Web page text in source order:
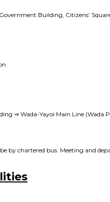
Building, Citizens’
⇒ Wada-Yayoi Main Line
by chartered bus. Meeting and